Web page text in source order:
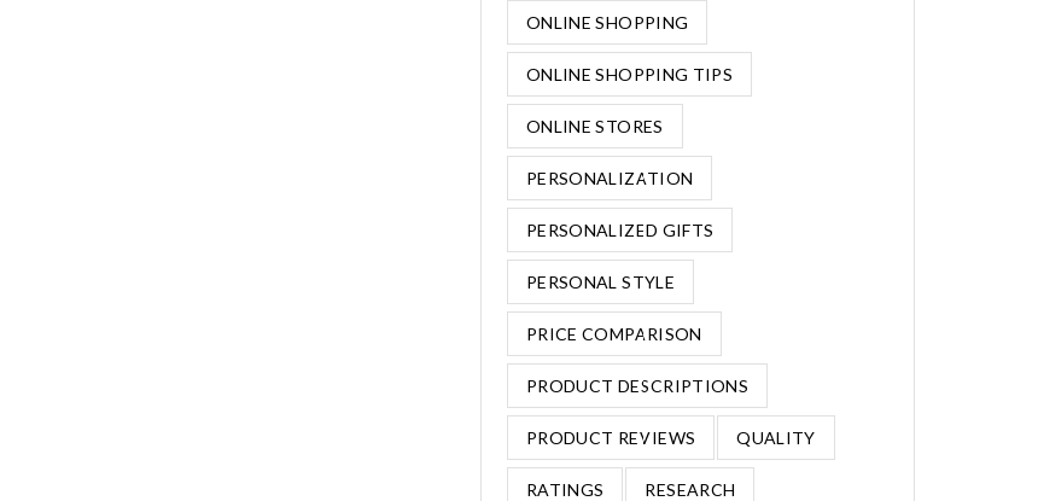
ONLINE SHOPPING
ONLINE SHOPPING TIPS
ONLINE STORES
PERSONALIZATION
PERSONALIZED GIFTS
PERSONAL STYLE
PRICE COMPARISON
PRODUCT DESCRIPTIONS
PRODUCT REVIEWS QUALITY
RATINGS RESEARCH